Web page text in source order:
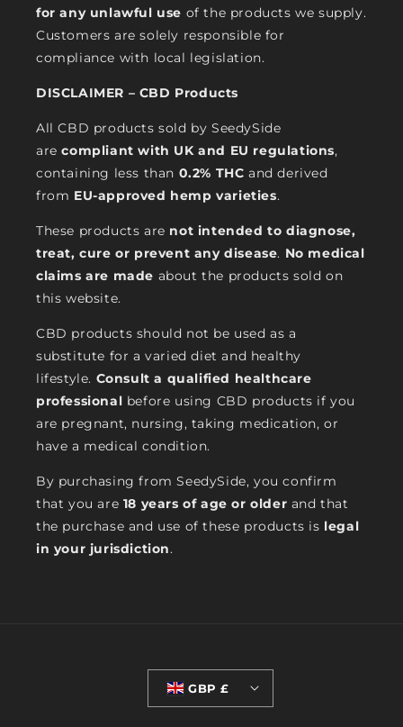
for any unlawful use of the products we supply.
Customers are solely responsible for
compliance with local legislation.
DISCLAIMER – CBD Products
All CBD products sold by SeedySide
arecompliant with UK and EU regulations,
containing less than 0.2% THC and derived
from EU-approved hemp varieties.
These products are not intended to diagnose,
treat, cure or prevent any disease. No medical
claims are made about the products sold on
this website.
CBD products should not be used as a
substitute for a varied diet and healthy
lifestyle. Consult a qualified healthcare
professional before using CBD products if you
are pregnant, nursing, taking medication, or
have a medical condition.
By purchasing from SeedySide, you confirm
that you are 18 years of age or older and that
the purchase and use of these products is legal
in your jurisdiction.
GBP £